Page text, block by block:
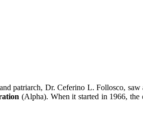
patriarch, Dr. Ceferino L. Follosco,
(Alpha). When it started in 1966,